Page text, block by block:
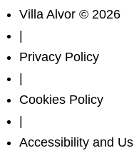
Villa Alvor © 2026
|
Privacy Policy
|
Cookies Policy
|
Accessibility and